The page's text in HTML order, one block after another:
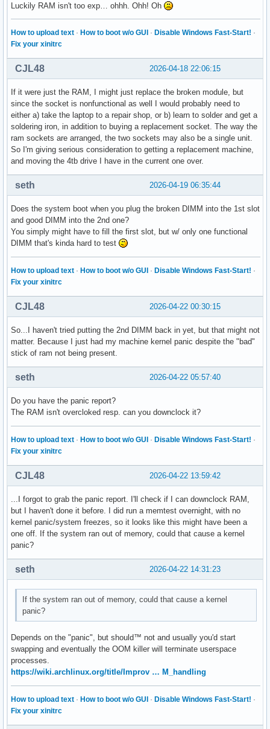
Luckily RAM isn't too exp… ohhh. Ohh! Oh
How to upload text · How to boot w/o GUI · Disable Windows Fast-Start! ·
Fix your xinitrc
2026-04-18 22:06:15
CJL48
If it were just the RAM, I might just replace the broken module, but
since the socket is nonfunctional as well I would probably need to
either a) take the laptop to a repair shop, or b) learn to solder and get a
soldering iron, in addition to buying a replacement socket. The way the
ram sockets are arranged, the two sockets may also be a single unit.
So I'm giving serious consideration to getting a replacement machine,
and moving the 4tb drive I have in the current one over.
2026-04-19 06:35:44
seth
Does the system boot when you plug the broken DIMM into the 1st slot
and good DIMM into the 2nd one?
You simply might have to fill the first slot, but w/ only one functional
DIMM that's kinda hard to test
How to upload text · How to boot w/o GUI · Disable Windows Fast-Start! ·
Fix your xinitrc
2026-04-22 00:30:15
CJL48
So...I haven't tried putting the 2nd DIMM back in yet, but that might not
matter. Because I just had my machine kernel panic despite the "bad"
stick of ram not being present.
2026-04-22 05:57:40
seth
Do you have the panic report?
The RAM isn't overcloked resp. can you downclock it?
How to upload text · How to boot w/o GUI · Disable Windows Fast-Start! ·
Fix your xinitrc
2026-04-22 13:59:42
CJL48
...I forgot to grab the panic report. I'll check if I can downclock RAM,
but I haven't done it before. I did run a memtest overnight, with no
kernel panic/system freezes, so it looks like this might have been a
one off. If the system ran out of memory, could that cause a kernel
panic?
2026-04-22 14:31:23
seth
If the system ran out of memory, could that cause a kernel
panic?
Depends on the "panic", but should™ not and usually you'd start
swapping and eventually the OOM killer will terminate userspace
processes.
https://wiki.archlinux.org/title/Improv … M_handling
How to upload text · How to boot w/o GUI · Disable Windows Fast-Start! ·
Fix your xinitrc